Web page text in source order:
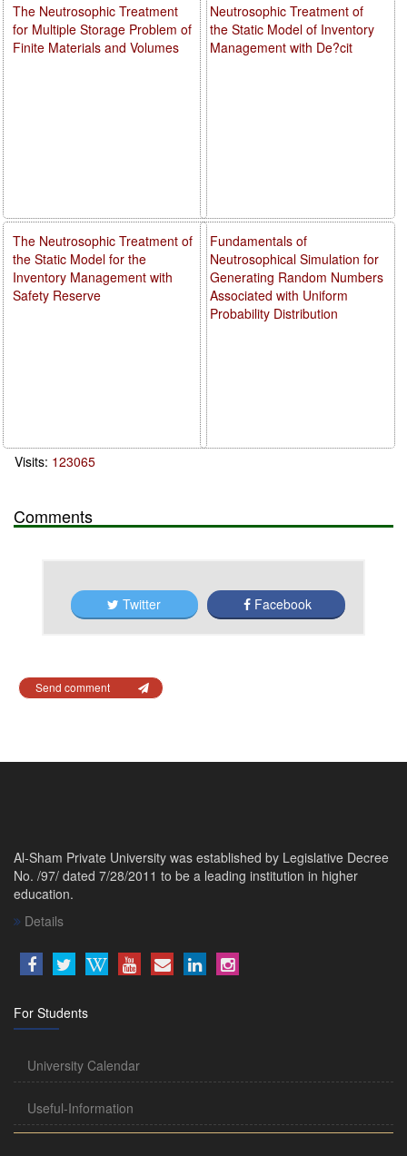
Neutrosophic Treatment of
the Static Model of Inventory
Management with De?cit
Fundamentals of
Neutrosophical Simulation for
Generating Random Numbers
Associated with Uniform
Probability Distribution
The Neutrosophic Treatment
for Multiple Storage Problem of
Finite Materials and Volumes
The Neutrosophic Treatment of
the Static Model for the
Inventory Management with
Safety Reserve
Visits: 123065
Comments
Twitter Facebook
Send comment
Al-Sham Private University was established by Legislative Decree
No. /97/ dated 7/28/2011 to be a leading institution in higher
education.
Details
For Students
University Calendar
Useful-Information